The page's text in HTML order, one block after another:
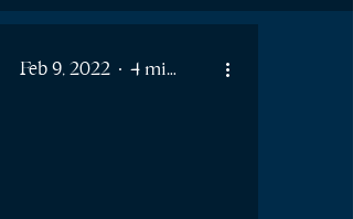
Feb 9, 2022 4 min read